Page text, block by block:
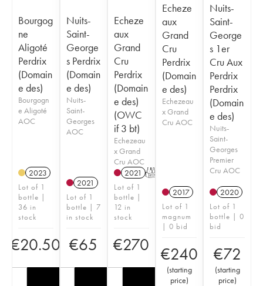
Bourgog
ne
Aligoté
Perdrix
(Domain
e des)
Bourgogn
e Aligoté
AOC
2023
Lot of 1
bottle |
36 in
stock
€20.50
Nuits-
Saint-
George
s Perdrix
(Domain
e des)
Nuits-
Saint-
Georges
AOC
2021
Lot of 1
bottle | 7
in stock
€65
Echeze
aux
Grand
Cru
Perdrix
(Domain
e des)
(OWC
if 3 bt)
Echezeau
x Grand
Cru AOC
2021 T
Lot of 1
bottle |
12 in
stock
€270
Echeze
aux
Grand
Cru
Perdrix
(Domain
e des)
Echezeau
x Grand
Cru AOC
2017
Lot of 1
magnum
| 0 bid
€240
(starting
price)
Nuits-
Saint-
George
s 1er
Cru Aux
Perdrix
Perdrix
(Domain
e des)
Nuits-
Saint-
Georges
Premier
Cru AOC
2020
Lot of 1
bottle | 0
bid
€72
(starting
price)